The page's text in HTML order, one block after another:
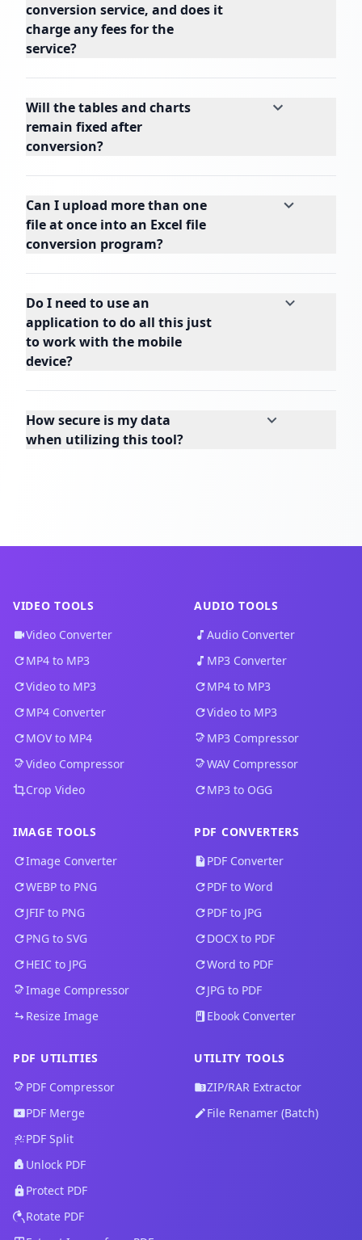
conversion service, and does it
charge any fees for the
service?
Will the tables and charts
remain fixed after
conversion?
Can I upload more than one
file at once into an Excel file
conversion program?
Do I need to use an
application to do all this just
to work with the mobile
device?
How secure is my data
when utilizing this tool?
VIDEO TOOLS
Video Converter
MP4 to MP3
Video to MP3
MP4 Converter
MOV to MP4
Video Compressor
Crop Video
AUDIO TOOLS
Audio Converter
MP3 Converter
MP4 to MP3
Video to MP3
MP3 Compressor
WAV Compressor
MP3 to OGG
IMAGE TOOLS
Image Converter
WEBP to PNG
JFIF to PNG
PNG to SVG
HEIC to JPG
Image Compressor
Resize Image
PDF CONVERTERS
PDF Converter
PDF to Word
PDF to JPG
DOCX to PDF
Word to PDF
JPG to PDF
Ebook Converter
PDF UTILITIES
PDF Compressor
PDF Merge
PDF Split
Unlock PDF
Protect PDF
Rotate PDF
UTILITY TOOLS
ZIP/RAR Extractor
File Renamer (Batch)